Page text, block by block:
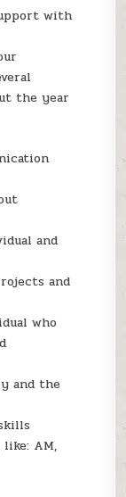
with
the year
and
and
who
and the
AM,